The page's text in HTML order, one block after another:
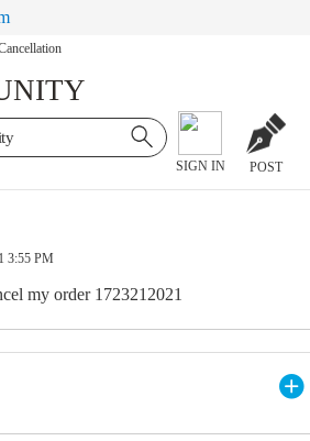
SIGN IN POST
3:55 PM
my order 1723212021